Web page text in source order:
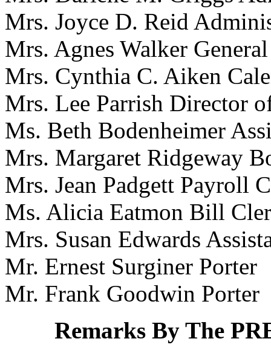
Mrs. Joyce D. Reid
Mrs. Agnes Walker
Mrs. Cynthia C. Aiken
Mrs. Lee Parrish Director
Ms. Beth Bodenheimer
Mrs. Margaret Ridgeway
Mrs. Jean Padgett Payroll
Ms. Alicia Eatmon Bill
Mrs. Susan Edwards
Mr. Ernest Surginer Porter
Mr. Frank Goodwin Porter
Remarks By The